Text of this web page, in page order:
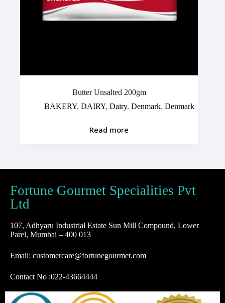
Butter Unsalted 200gm
BAKERY, DAIRY, Dairy, Denmark, Denmark
Read more
Fortune Gourmet Specialities Pvt
Ltd
107, Adhyaru Industrial Estate Sun Mill Compound, Lower
Parel, Mumbai – 400 013
Email: customercare@fortunegourmet.com
Contact No :022-43664444